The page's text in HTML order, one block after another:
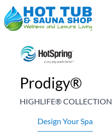
Prodigy®
HIGHLIFE® COLLECTION
Design Your Spa